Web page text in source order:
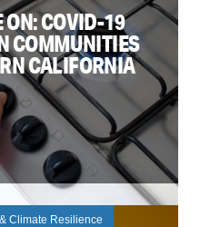
ON: COVID-19
COMMUNITIES
CALIFORNIA
Climate Resilience